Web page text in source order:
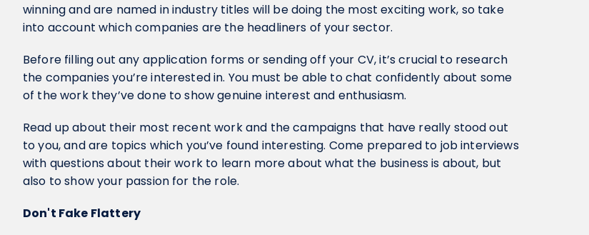
winning and are named in industry titles will be doing the most exciting work, so take
into account which companies are the headliners of your sector.
Before filling out any application forms or sending off your CV, it’s crucial to research
the companies you’re interested in. You must be able to chat confidently about some
of the work they’ve done to show genuine interest and enthusiasm.
Read up about their most recent work and the campaigns that have really stood out
to you, and are topics which you’ve found interesting. Come prepared to job interviews
with questions about their work to learn more about what the business is about, but
also to show your passion for the role.
Don't Fake Flattery